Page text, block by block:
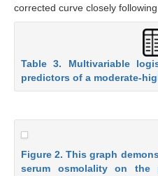
corrected curve closely following
Table 3. Multivariable
predictors of a moderate-
Figure 2. This graph
serum osmolality on the